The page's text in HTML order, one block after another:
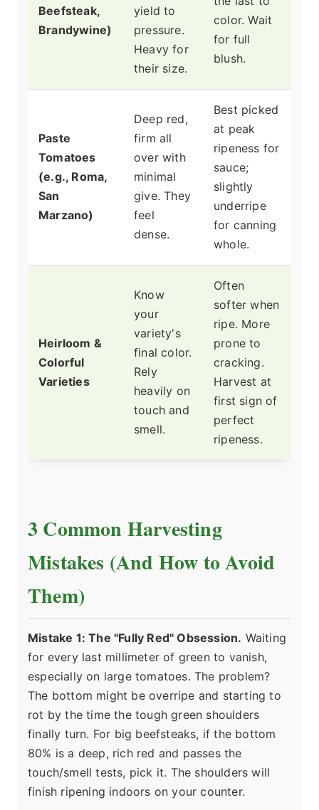
Beefsteak,
Brandywine)
yield to
pressure.
Heavy for
their size.
color. Wait
for full
blush.
Paste
Tomatoes
(e.g., Roma,
San
Marzano)
Deep red,
firm all
over with
minimal
give. They
feel
dense.
Best picked
at peak
ripeness for
sauce;
slightly
underripe
for canning
whole.
Heirloom &
Colorful
Varieties
Know
your
variety's
final color.
Rely
heavily on
touch and
smell.
Often
softer when
ripe. More
prone to
cracking.
Harvest at
first sign of
perfect
ripeness.
3 Common Harvesting
Mistakes (And How to Avoid
Them)
Mistake 1: The "Fully Red" Obsession. Waiting
for every last millimeter of green to vanish,
especially on large tomatoes. The problem?
The bottom might be overripe and starting to
rot by the time the tough green shoulders
finally turn. For big beefsteaks, if the bottom
80% is a deep, rich red and passes the
touch/smell tests, pick it. The shoulders will
finish ripening indoors on your counter.